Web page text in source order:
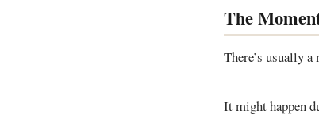
The
There’s usually
It might happen